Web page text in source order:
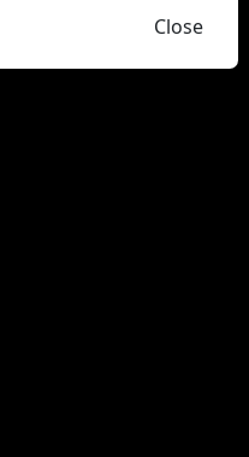
Close